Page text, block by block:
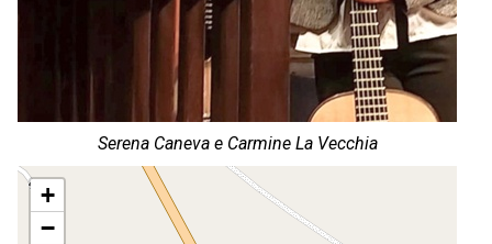
Serena Caneva e Carmine La Vecchia
+
−